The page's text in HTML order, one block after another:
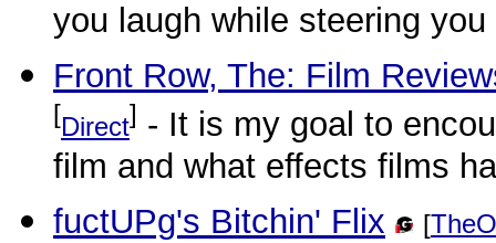
you laugh while steering
Front Row, The: Film
[Direct] - It is my goal to
film and what effects films
fuctUPg's Bitchin' Flix [